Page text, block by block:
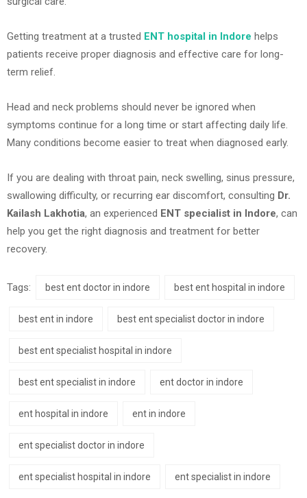
Getting treatment at a trusted ENT hospital in Indore helps
patients receive proper diagnosis and effective care for long-
term relief.
Head and neck problems should never be ignored when
symptoms continue for a long time or start affecting daily life.
Many conditions become easier to treat when diagnosed early.
If you are dealing with throat pain, neck swelling, sinus pressure,
swallowing difficulty, or recurring ear discomfort, consulting Dr.
Kailash Lakhotia, an experienced ENT specialist in Indore, can
help you get the right diagnosis and treatment for better
recovery.
Tags: best ent doctor in indore best ent hospital in indore
best ent in indore best ent specialist doctor in indore
best ent specialist hospital in indore
best ent specialist in indore ent doctor in indore
ent hospital in indore ent in indore
ent specialist doctor in indore
ent specialist hospital in indore ent specialist in indore